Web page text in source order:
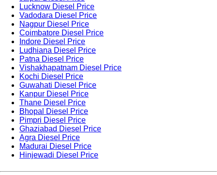
Lucknow Diesel Price
Vadodara Diesel Price
Nagpur Diesel Price
Coimbatore Diesel Price
Indore Diesel Price
Ludhiana Diesel Price
Patna Diesel Price
Vishakhapatnam Diesel Price
Kochi Diesel Price
Guwahati Diesel Price
Kanpur Diesel Price
Thane Diesel Price
Bhopal Diesel Price
Pimpri Diesel Price
Ghaziabad Diesel Price
Agra Diesel Price
Madurai Diesel Price
Hinjewadi Diesel Price